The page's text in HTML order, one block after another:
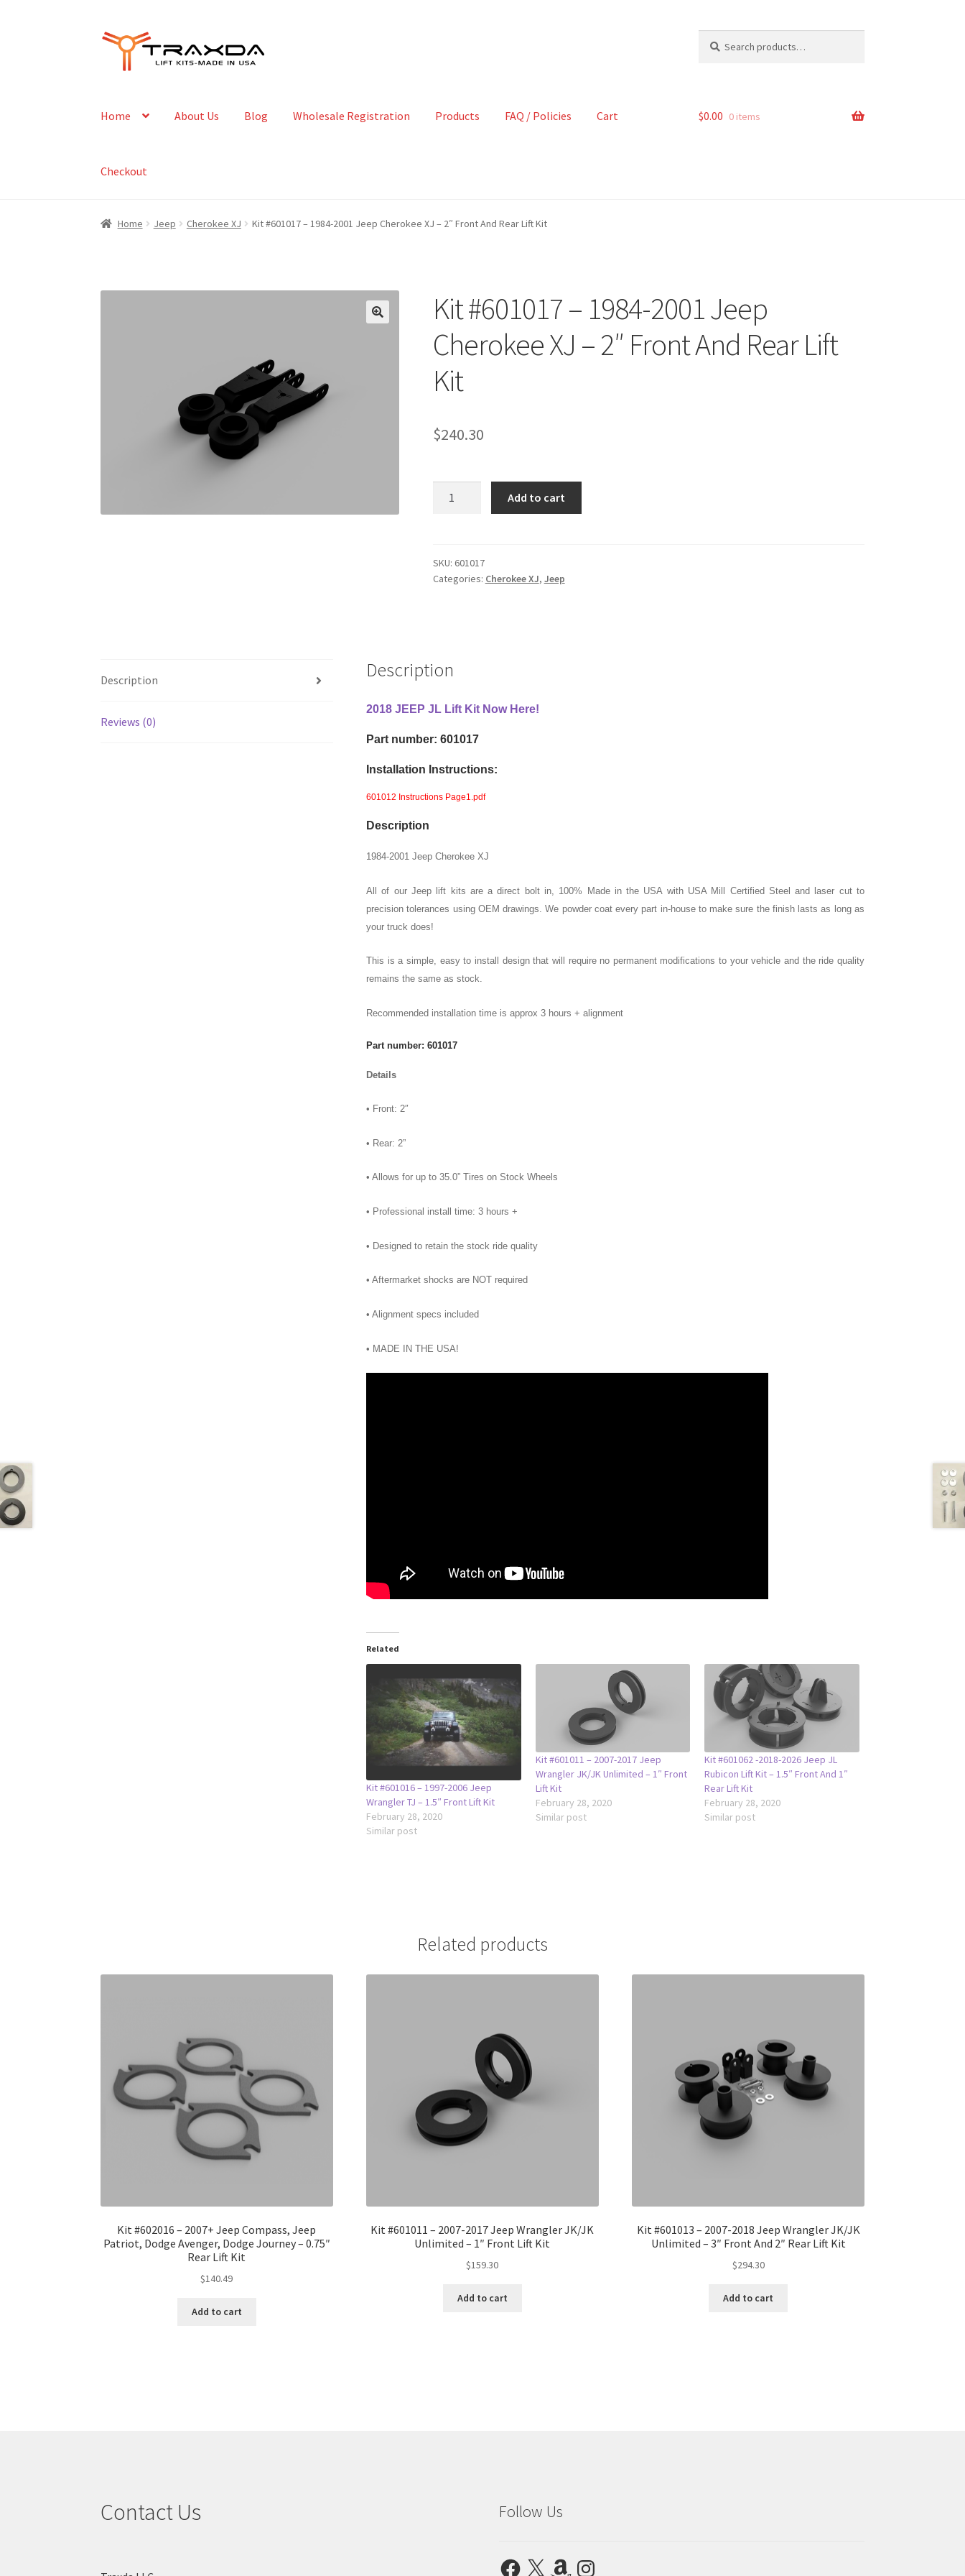
Skip
navigation
Skip
content
for:
Home About Us Blog Wholesale Registration Products FAQ / Policies Cart
Checkout
$0.00 0 items
Home Jeep Cherokee XJ Kit #601017 – 1984-2001 Jeep Cherokee XJ – 2″ Front And Rear Lift Kit
Kit #601017 – 1984-2001 Jeep
Cherokee XJ – 2″ Front And Rear Lift
Kit
$240.30
2001
Jeep
Front
Rear
Kit
Add to cart
SKU: 601017
Categories: Cherokee XJ, Jeep
Description
Reviews (0)
Description
2018 JEEP JL Lift Kit Now Here!
Part number: 601017
Installation Instructions:
601012 Instructions Page1.pdf
Description
1984-2001 Jeep Cherokee XJ
All of our Jeep lift kits are a direct bolt in, 100% Made in the USA with USA Mill Certified Steel and laser cut to
precision tolerances using OEM drawings. We powder coat every part in-house to make sure the finish lasts as long as
your truck does!
This is a simple, easy to install design that will require no permanent modifications to your vehicle and the ride quality
remains the same as stock.
Recommended installation time is approx 3 hours + alignment
Part number: 601017
Details
• Front: 2″
• Rear: 2”
• Allows for up to 35.0” Tires on Stock Wheels
• Professional install time: 3 hours +
• Designed to retain the stock ride quality
• Aftermarket shocks are NOT required
• Alignment specs included
• MADE IN THE USA!
Related
Kit #601016 – 1997-2006 Jeep
Wrangler TJ – 1.5″ Front Lift Kit
February 28, 2020
Similar post
Kit #601011 – 2007-2017 Jeep
Wrangler JK/JK Unlimited – 1″ Front
Lift Kit
February 28, 2020
Similar post
Kit #601062 -2018-2026 Jeep JL
Rubicon Lift Kit – 1.5″ Front And 1″
Rear Lift Kit
February 28, 2020
Similar post
Related products
Kit #602016 – 2007+ Jeep Compass, Jeep
Patriot, Dodge Avenger, Dodge Journey – 0.75″
Rear Lift Kit
$140.49
Add to cart
Kit #601011 – 2007-2017 Jeep Wrangler JK/JK
Unlimited – 1″ Front Lift Kit
$159.30
Add to cart
Kit #601013 – 2007-2018 Jeep Wrangler JK/JK
Unlimited – 3″ Front And 2″ Rear Lift Kit
$294.30
Add to cart
Contact Us Follow Us
Facebook
X AmazonInstagram